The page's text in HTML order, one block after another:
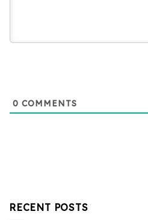
0 COMMENTS
RECENT POSTS